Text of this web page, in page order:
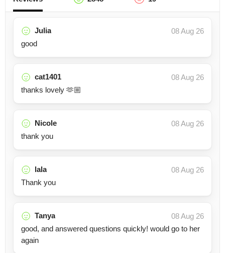
Julia
08 Aug 26
good
cat1401
08 Aug 26
thanks lovely 🫶🏼
Nicole
08 Aug 26
thank you
lala
08 Aug 26
Thank you
Tanya
08 Aug 26
good, and answered questions quickly! would go to her
again